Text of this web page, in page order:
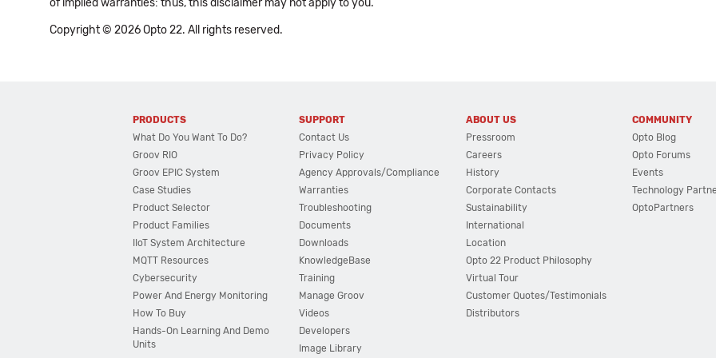
of implied warranties: thus, this disclaimer may not apply to you.
Copyright © 2026 Opto 22. All rights reserved.
PRODUCTS
What Do You Want To Do?
Groov RIO
Groov EPIC System
Case Studies
Product Selector
Product Families
IIoT System Architecture
MQTT Resources
Cybersecurity
Power And Energy Monitoring
How To Buy
Hands-On Learning And Demo
Units
SUPPORT
Contact Us
Privacy Policy
Agency Approvals/Compliance
Warranties
Troubleshooting
Documents
Downloads
KnowledgeBase
Training
Manage Groov
Videos
Developers
Image Library
ABOUT US
Pressroom
Careers
History
Corporate Contacts
Sustainability
International
Location
Opto 22 Product Philosophy
Virtual Tour
Customer Quotes/Testimonials
Distributors
COMMUNITY
Opto Blog
Opto Forums
Events
Technology
OptoPartners